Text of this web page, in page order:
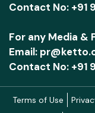
Contact No: +91
For any Media &
Email:
Contact No: +91
Terms of Use